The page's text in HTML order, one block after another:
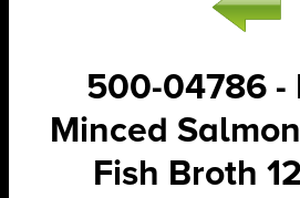
500-04786 -
Minced
Fish Broth